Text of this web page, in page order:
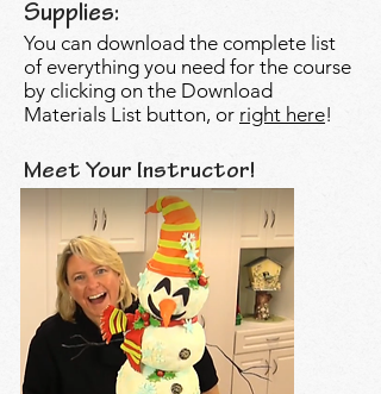
Supplies:
You can download the complete list
of everything you need for the course
by clicking on the Download
Materials List button, or right here!
Meet Your Instructor!